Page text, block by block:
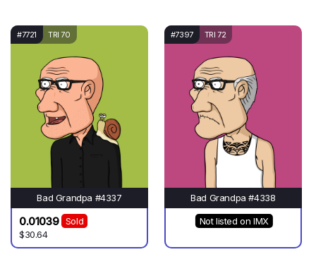
#7721 TRI 70
Bad Grandpa #4337
0.01039
Sold
$30.64
#7397 TRI 72
Bad Grandpa #4338
Not listed on IMX